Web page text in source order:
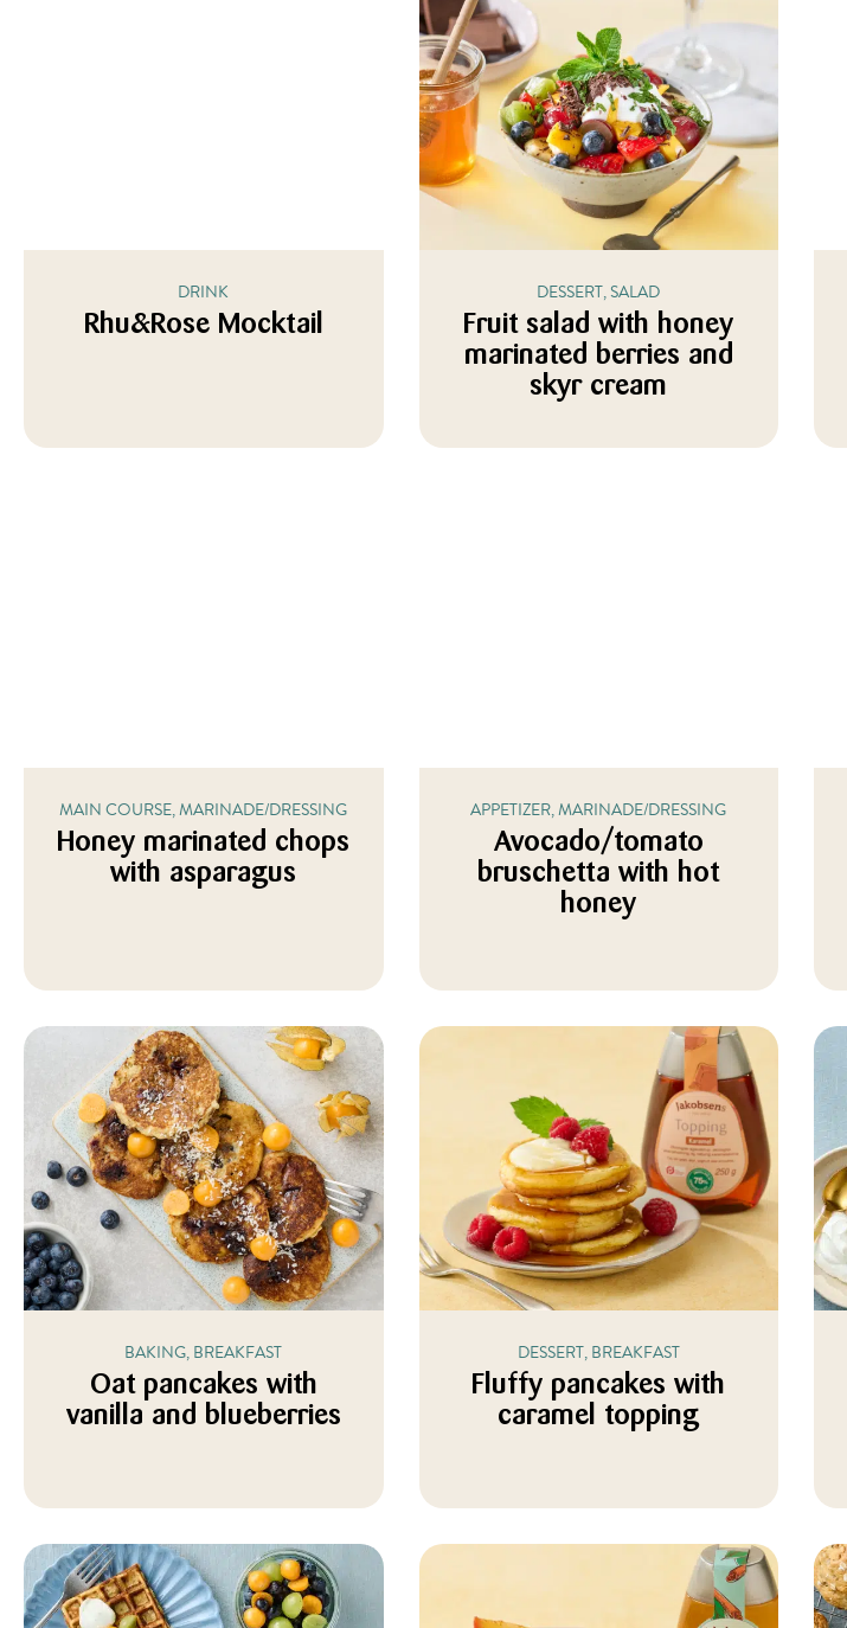
DRINK
Rhu&Rose Mocktail
DESSERT, SALAD
Fruit salad with honey
marinated berries and
skyr cream
MAIN COURSE, MARINADE/DRESSING
Honey marinated chops
with asparagus
APPETIZER, MARINADE/DRESSING
Avocado/tomato
bruschetta with hot
honey
BAKING, BREAKFAST
Oat pancakes with
vanilla and blueberries
DESSERT, BREAKFAST
Fluffy pancakes with
caramel topping